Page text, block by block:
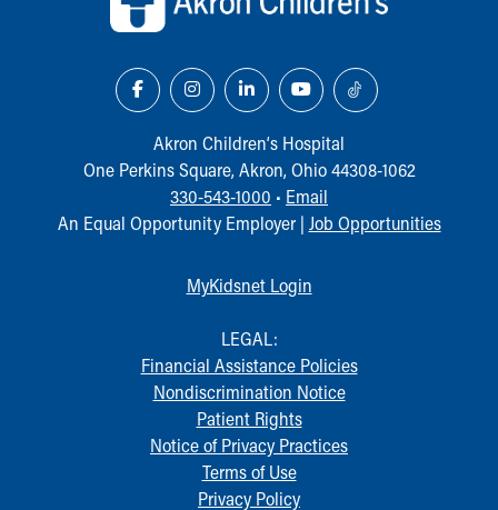
Akron Children‘s Hospital
One Perkins Square, Akron, Ohio 44308-1062
330-543-1000 • Email
An Equal Opportunity Employer | Job Opportunities
MyKidsnet Login
LEGAL:
Financial Assistance Policies
Nondiscrimination Notice
Patient Rights
Notice of Privacy Practices
Terms of Use
Privacy Policy